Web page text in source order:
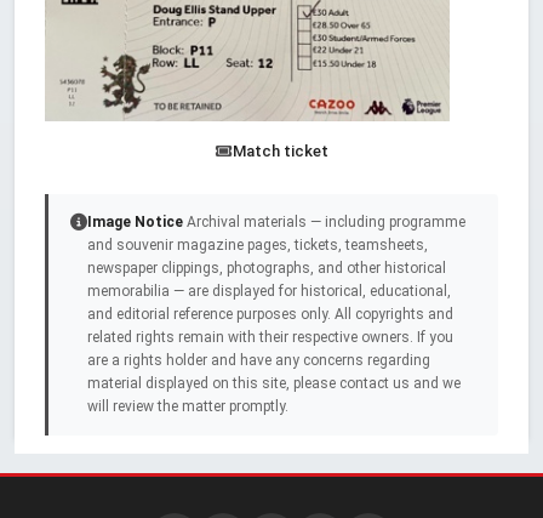
Match ticket
Image Notice Archival materials — including programme
and souvenir magazine pages, tickets, teamsheets,
newspaper clippings, photographs, and other historical
memorabilia — are displayed for historical, educational,
and editorial reference purposes only. All copyrights and
related rights remain with their respective owners. If you
are a rights holder and have any concerns regarding
material displayed on this site, please contact us and we
will review the matter promptly.